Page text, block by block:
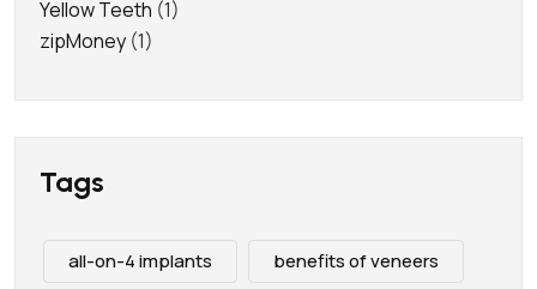
Yellow Teeth (1)
zipMoney (1)
Tags
all-on-4 implants benefits of veneers